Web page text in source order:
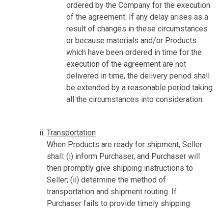
ordered by the Company for the execution
of the agreement. If any delay arises as a
result of changes in these circumstances
or because materials and/or Products
which have been ordered in time for the
execution of the agreement are not
delivered in time, the delivery period shall
be extended by a reasonable period taking
all the circumstances into consideration.
Transportation
When Products are ready for shipment, Seller
shall: (i) inform Purchaser, and Purchaser will
then promptly give shipping instructions to
Seller; (ii) determine the method of
transportation and shipment routing. If
Purchaser fails to provide timely shipping